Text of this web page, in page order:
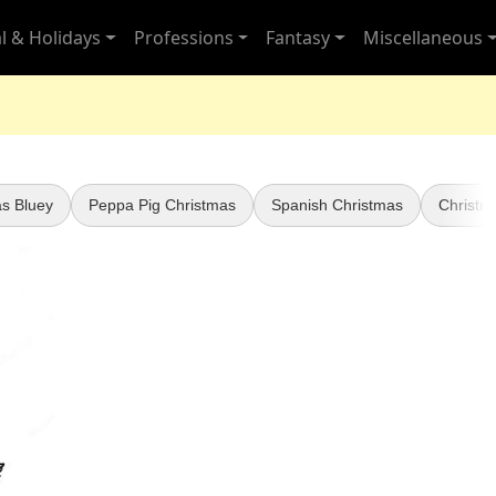
& Holidays Professions Fantasy Miscellaneous
Bluey Peppa Pig Christmas Spanish Christmas